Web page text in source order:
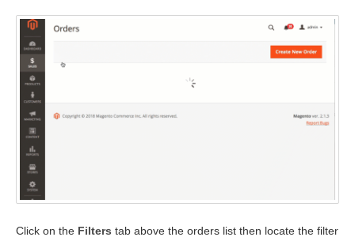
Click on the Filters tab above the orders list then locate the filter